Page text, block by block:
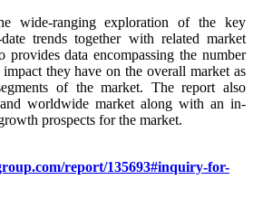
wide-ranging exploration of the key
trends together with related market
provides data encompassing the number
they have on the overall market as
of the market. The report also
worldwide market along with an in-
prospects for the market.
report/135693#inquiry-for-